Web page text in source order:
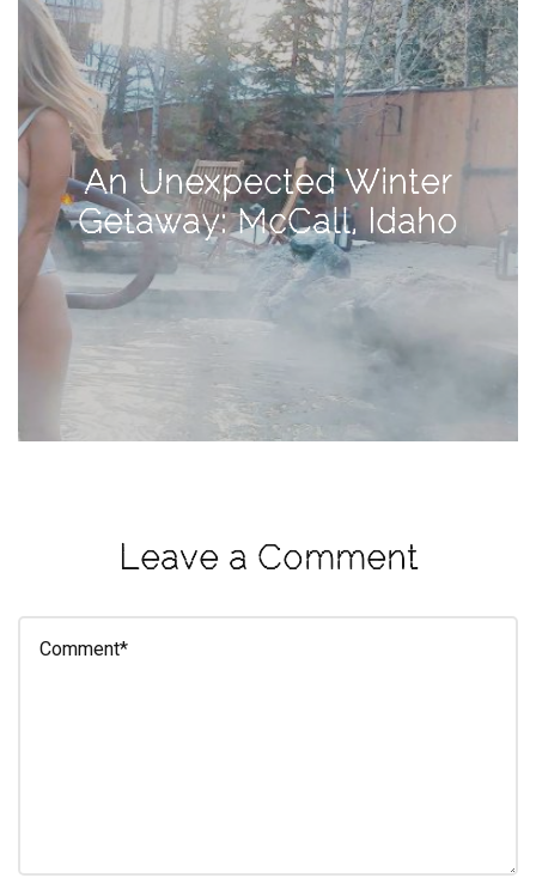
An Unexpected Winter
Getaway: McCall, Idaho
Leave a Comment
TAGS
#health
arizona
baby
bachelorette
bahamas
beauty